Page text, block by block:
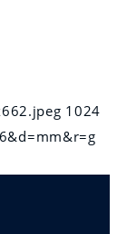
1024